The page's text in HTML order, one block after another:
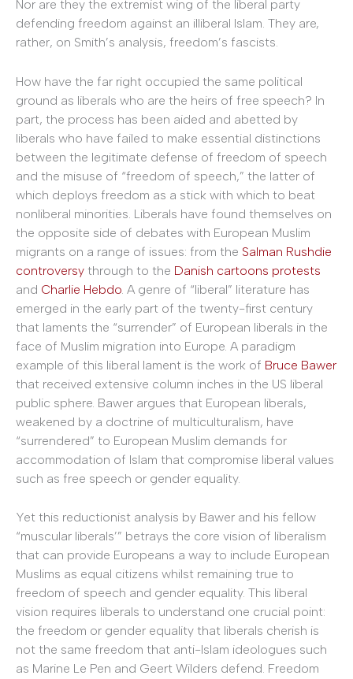
Nor are they the extremist wing of the liberal party
defending freedom against an illiberal Islam. They are,
rather, on Smith’s analysis, freedom’s fascists.
How have the far right occupied the same political
ground as liberals who are the heirs of free speech? In
part, the process has been aided and abetted by
liberals who have failed to make essential distinctions
between the legitimate defense of freedom of speech
and the misuse of “freedom of speech,” the latter of
which deploys freedom as a stick with which to beat
nonliberal minorities. Liberals have found themselves on
the opposite side of debates with European Muslim
migrants on a range of issues: from the Salman Rushdie
controversy through to the Danish cartoons protests
and Charlie Hebdo . A genre of “liberal” literature has
emerged in the early part of the twenty-first century
that laments the “surrender” of European liberals in the
face of Muslim migration into Europe. A paradigm
example of this liberal lament is the work of Bruce Bawer
that received extensive column inches in the US liberal
public sphere. Bawer argues that European liberals,
weakened by a doctrine of multiculturalism, have
“surrendered” to European Muslim demands for
accommodation of Islam that compromise liberal values
such as free speech or gender equality.
Yet this reductionist analysis by Bawer and his fellow
“muscular liberals’” betrays the core vision of liberalism
that can provide Europeans a way to include European
Muslims as equal citizens whilst remaining true to
freedom of speech and gender equality. This liberal
vision requires liberals to understand one crucial point:
the freedom or gender equality that liberals cherish is
not the same freedom that anti-Islam ideologues such
as Marine Le Pen and Geert Wilders defend. Freedom